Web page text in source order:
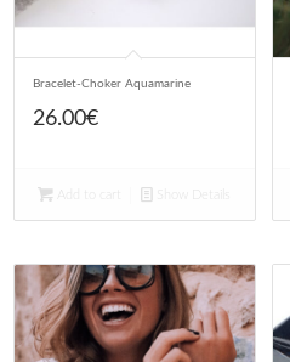
Bracelet-Choker Aquamarine
26.00€
Add to cart